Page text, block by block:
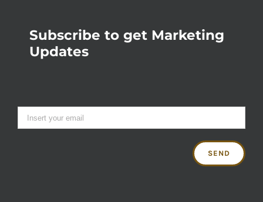
Subscribe to get Marketing
Updates